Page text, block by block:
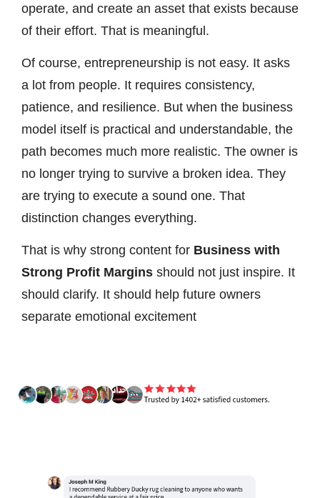
operate, and create an asset that exists because
of their effort. That is meaningful.
Of course, entrepreneurship is not easy. It asks
a lot from people. It requires consistency,
patience, and resilience. But when the business
model itself is practical and understandable, the
path becomes much more realistic. The owner is
no longer trying to survive a broken idea. They
are trying to execute a sound one. That
distinction changes everything.
That is why strong content for Business with
Strong Profit Margins should not just inspire. It
should clarify. It should help future owners
separate emotional excitement